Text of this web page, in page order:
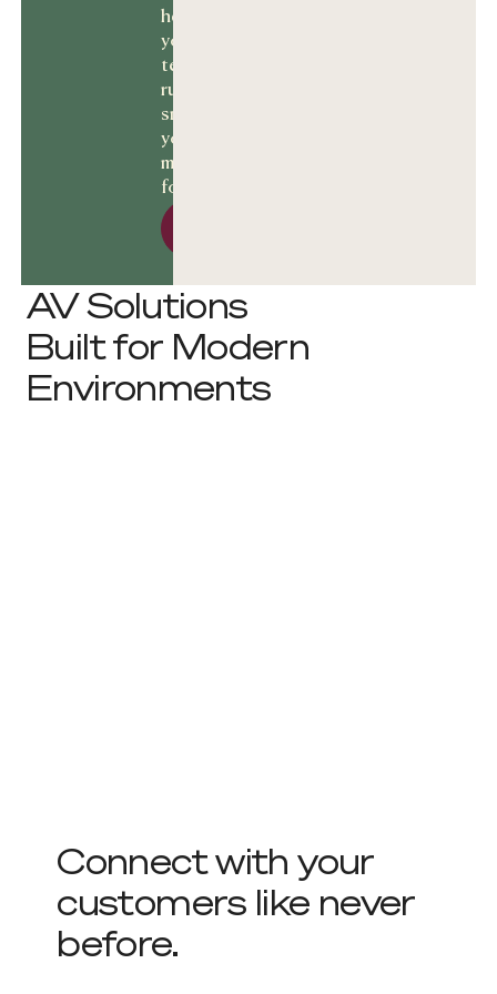
help keep
your
technology
running
smoothly and
your business
moving
forward.
AV Solutions
Built for Modern
Environments
Connect with your
customers like never
before.